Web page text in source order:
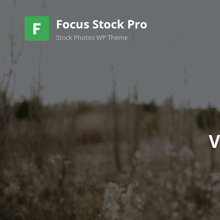
Focus Stock Pro
Stock Photos WP Theme